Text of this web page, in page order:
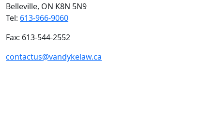
Belleville, ON K8N 5N9
Tel: 613-966-9060
Fax: 613-544-2552
contactus@vandykelaw.ca